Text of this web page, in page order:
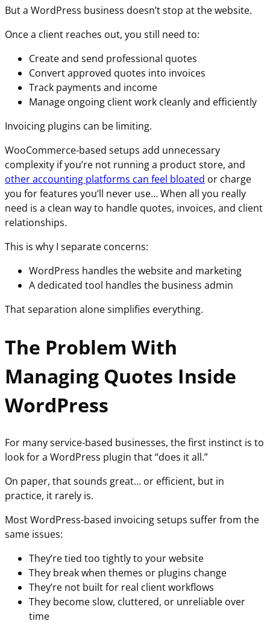
But a WordPress business doesn’t stop at the website.
Once a client reaches out, you still need to:
Create and send professional quotes
Convert approved quotes into invoices
Track payments and income
Manage ongoing client work cleanly and efficiently
Invoicing plugins can be limiting.
WooCommerce-based setups add unnecessary
complexity if you’re not running a product store, and
other accounting platforms can feel bloated or charge
you for features you’ll never use… When all you really
need is a clean way to handle quotes, invoices, and client
relationships.
This is why I separate concerns:
WordPress handles the website and marketing
A dedicated tool handles the business admin
That separation alone simplifies everything.
The Problem With
Managing Quotes Inside
WordPress
For many service-based businesses, the first instinct is to
look for a WordPress plugin that “does it all.”
On paper, that sounds great… or efficient, but in
practice, it rarely is.
Most WordPress-based invoicing setups suffer from the
same issues:
They’re tied too tightly to your website
They break when themes or plugins change
They’re not built for real client workflows
They become slow, cluttered, or unreliable over
time